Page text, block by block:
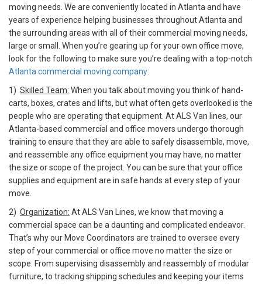
moving needs. We are conveniently located in Atlanta and have
years of experience helping businesses throughout Atlanta and
the surrounding areas with all of their commercial moving needs,
large or small. When you’re gearing up for your own office move,
look for the following to make sure you’re dealing with a top-notch
Atlanta commercial moving company:
1) Skilled Team: When you talk about moving you think of hand-
carts, boxes, crates and lifts, but what often gets overlooked is the
people who are operating that equipment. At ALS Van lines, our
Atlanta-based commercial and office movers undergo thorough
training to ensure that they are able to safely disassemble, move,
and reassemble any office equipment you may have, no matter
the size or scope of the project. You can be sure that your office
supplies and equipment are in safe hands at every step of your
move.
2) Organization: At ALS Van Lines, we know that moving a
commercial space can be a daunting and complicated endeavor.
That’s why our Move Coordinators are trained to oversee every
step of your commercial or office move no matter the size or
scope. From supervising disassembly and reassembly of modular
furniture, to tracking shipping schedules and keeping your items